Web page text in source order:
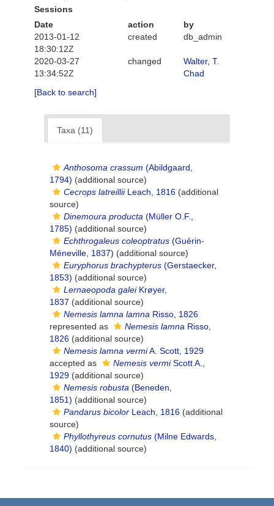
Sessions
Date
action
by
2013-01-12
18:30:12Z
created db_admin
2020-03-27
13:34:52Z
changed
Walter, T.
Chad
[Back to search]
Taxa (11)
Anthosoma crassum (Abildgaard,
1794) (additional source)
Cecrops latreilliiLeach, 1816 (additional
source)
Dinemoura producta (Müller O.F.,
1785) (additional source)
Echthrogaleus coleoptratus (Guérin-
Méneville, 1837) (additional source)
Euryphorus brachypterus (Gerstaecker,
1853) (additional source)
Lernaeopoda galeiKrøyer,
1837 (additional source)
Nemesis lamna lamna Risso, 1826
represented as
Nemesis lamna Risso,
1826 (additional source)
Nemesis lamna vermiA. Scott, 1929
accepted as
Nemesis vermiScott A.,
1929 (additional source)
Nemesis robusta (Beneden,
1851) (additional source)
Pandarus bicolor Leach, 1816 (additional
source)
Phyllothyreus cornutus (Milne Edwards,
1840) (additional source)